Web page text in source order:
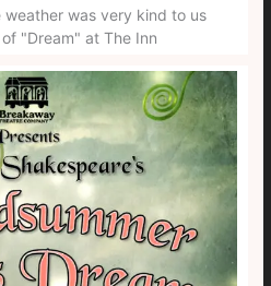
weather was very kind to us
"Dream" at The Inn